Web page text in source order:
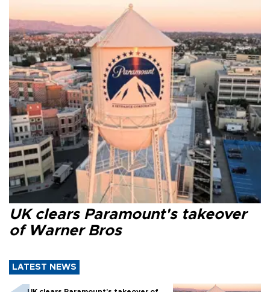
UK clears Paramount's takeover
of Warner Bros
LATEST NEWS